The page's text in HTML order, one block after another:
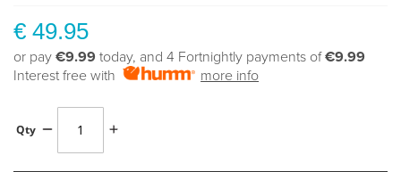
€ 49.95
or pay €9.99 today, and 4 Fortnightly payments of€9.99
Interest free with
more info
Qty